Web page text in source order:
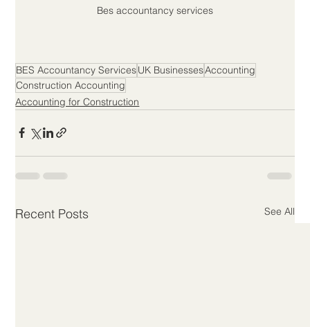
Bes accountancy services
BES Accountancy ServicesUK BusinessesAccounting
Construction Accounting
Accounting for Construction
Recent Posts See All